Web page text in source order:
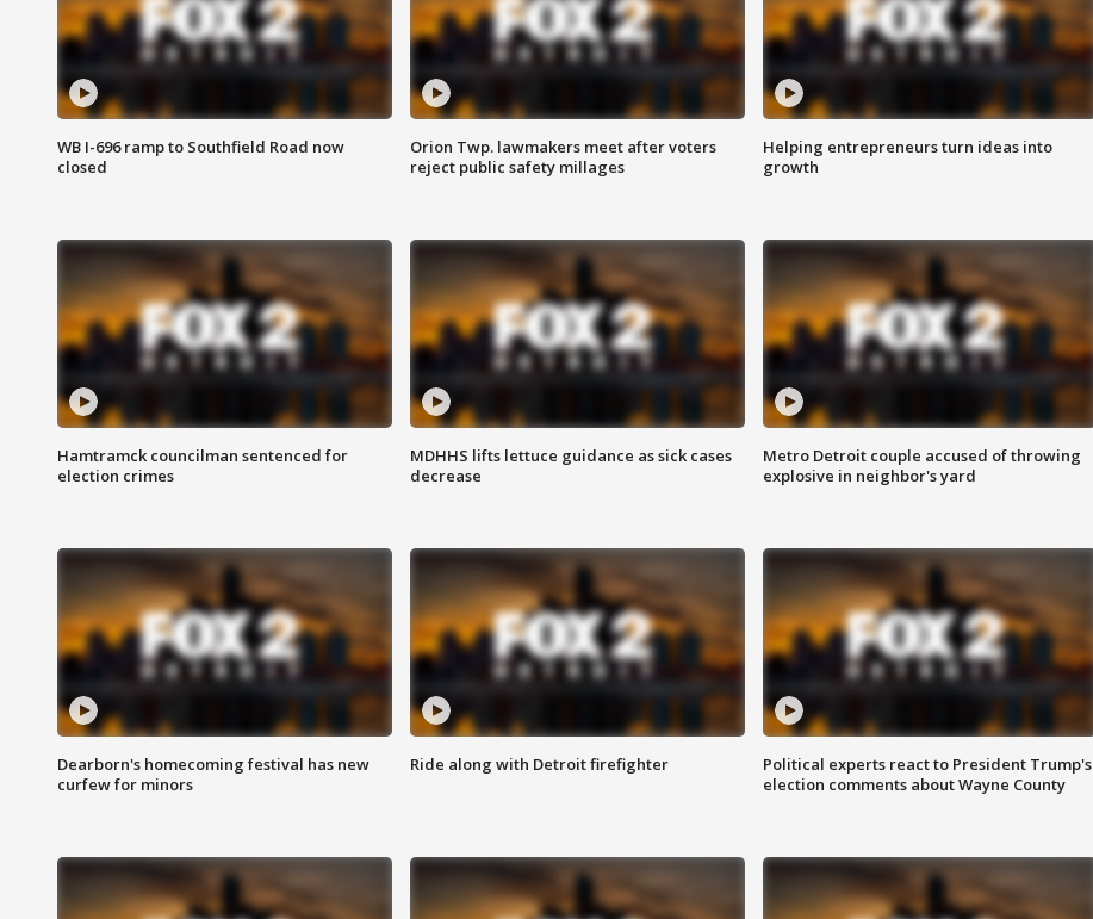
WB I-696 ramp to Southfield Road now
closed
Orion Twp. lawmakers meet after voters
reject public safety millages
Helping entrepreneurs turn ideas into
growth
Hamtramck councilman sentenced for
election crimes
MDHHS lifts lettuce guidance as sick cases
decrease
Metro Detroit couple accused of throwing
explosive in neighbor's yard
Dearborn's homecoming festival has new
curfew for minors
Ride along with Detroit firefighter
Political experts react to President Trump's
election comments about Wayne County